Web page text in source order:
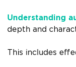
Understanding
depth and
This includes